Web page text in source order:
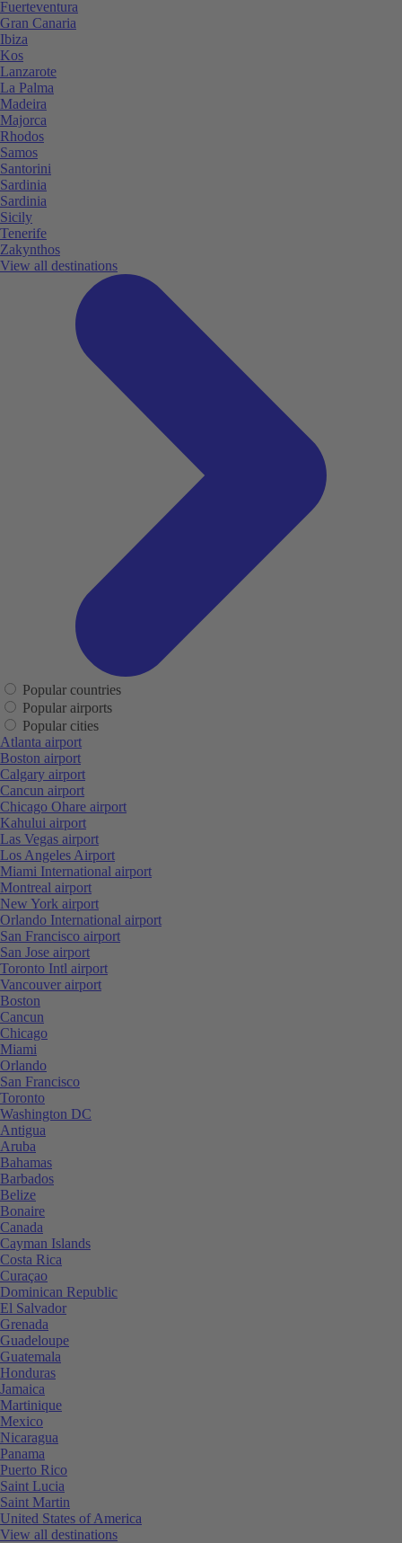
Fuerteventura
Gran Canaria
Ibiza
Kos
Lanzarote
La Palma
Madeira
Majorca
Rhodos
Samos
Santorini
Sardinia
Sardinia
Sicily
Tenerife
Zakynthos
View all destinations
Popular countries
Popular airports
Popular cities
Atlanta airport
Boston airport
Calgary airport
Cancun airport
Chicago Ohare airport
Kahului airport
Las Vegas airport
Los Angeles Airport
Miami International airport
Montreal airport
New York airport
Orlando International airport
San Francisco airport
San Jose airport
Toronto Intl airport
Vancouver airport
Boston
Cancun
Chicago
Miami
Orlando
San Francisco
Toronto
Washington DC
Antigua
Aruba
Bahamas
Barbados
Belize
Bonaire
Canada
Cayman Islands
Costa Rica
Curaçao
Dominican Republic
El Salvador
Grenada
Guadeloupe
Guatemala
Honduras
Jamaica
Martinique
Mexico
Nicaragua
Panama
Puerto Rico
Saint Lucia
Saint Martin
United States of America
View all destinations